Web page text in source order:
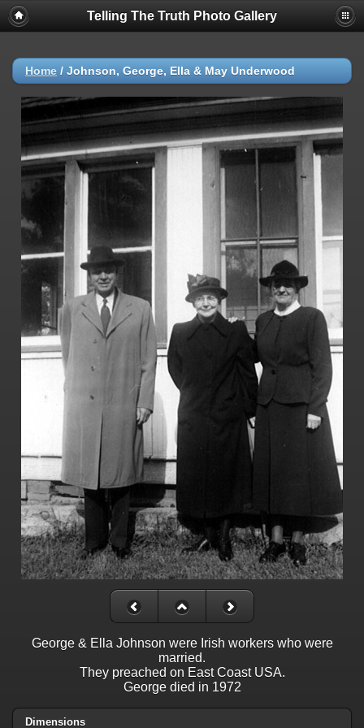
Telling The Truth Photo Gallery
Home / Johnson, George, Ella & May Underwood
George & Ella Johnson were Irish workers who were
married.
They preached on East Coast USA.
George died in 1972
Dimensions